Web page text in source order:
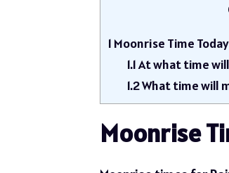
1 Moonrise Time
1.1At what time
1.2What time will
Moonrise